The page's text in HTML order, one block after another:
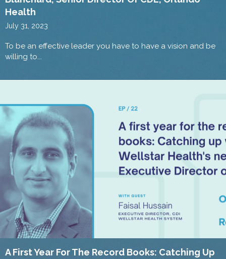
Health
July 31, 2023
To be an effective leader you have to have a vision and be
willing to...
A First Year For The Record Books: Catching Up